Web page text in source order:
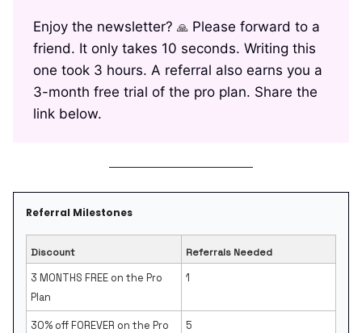
Enjoy the newsletter? 🙏 Please forward to a
friend. It only takes 10 seconds. Writing this
one took 3 hours. A referral also earns you a
3-month free trial of the pro plan. Share the
link below.
Referral Milestones
Discount Referrals Needed
3 MONTHS FREE on the Pro
Plan
1
30% off FOREVER on the Pro
5